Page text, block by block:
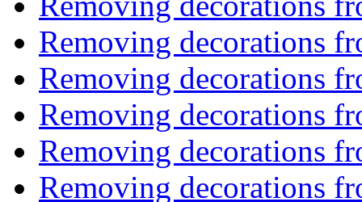
Removing decorations
Removing decorations
Removing decorations
Removing decorations
Removing decorations